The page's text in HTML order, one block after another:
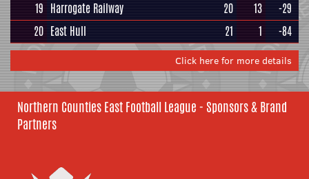
19 Harrogate Railway 20 13
-29
20 East Hull 21 1 -84
Click here for more details
Northern Counties East Football League - Sponsors & Brand
Partners